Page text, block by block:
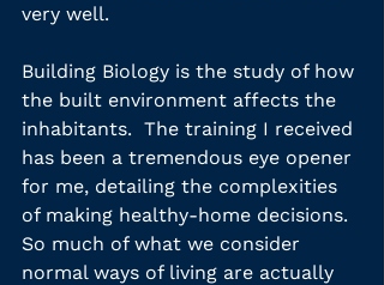
very well.
Building Biology is the study of how
the built environment affects the
inhabitants.  The training I received
has been a tremendous eye opener
for me, detailing the complexities
of making healthy-home decisions.
So much of what we consider
normal ways of living are actually